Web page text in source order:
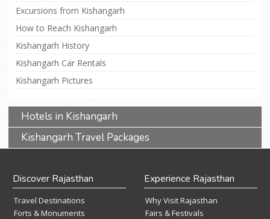
Excursions from Kishangarh
How to Reach Kishangarh
Kishangarh History
Kishangarh Car Rentals
Kishangarh Pictures
Hotels in Kishangarh
Kishangarh Travel Packages
Discover Rajasthan
Travel Destinations
Forts & Monuments
Experience Rajasthan
Why Visit Rajasthan
Fairs & Festivals